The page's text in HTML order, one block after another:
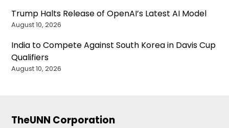
Trump Halts Release of OpenAI’s Latest AI Model
August 10, 2026
India to Compete Against South Korea in Davis Cup
Qualifiers
August 10, 2026
TheUNN Corporation